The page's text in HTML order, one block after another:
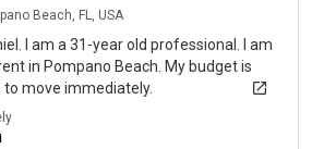
Beach, FL, USA
I am a 31-year old professional. I am
in Pompano Beach. My budget is
to move immediately.